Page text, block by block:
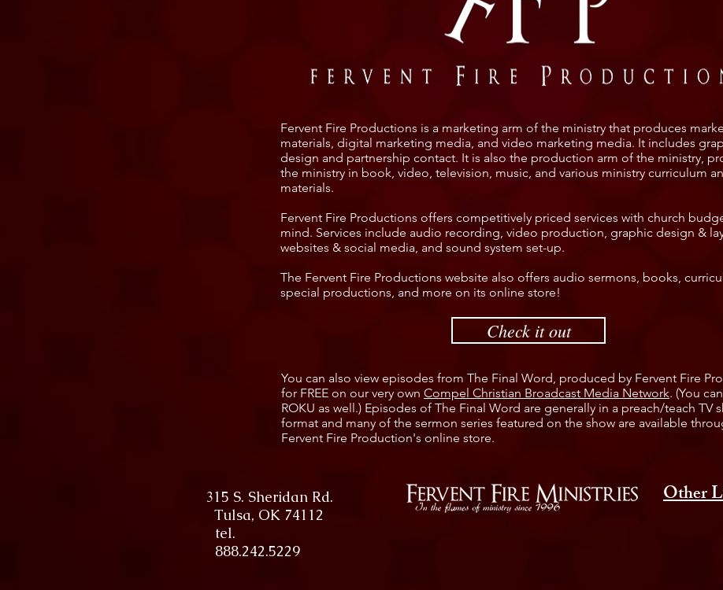
Fervent Fire Productions is a marketing arm of the ministry that produces
materials, digital marketing media, and video marketing media. It includes
design and partnership contact. It is also the production arm of the ministry,
the ministry in book, video, television, music, and various ministry curriculum
materials.
Fervent Fire Productions offers competitively priced services with church
mind. Services include audio recording, video production, graphic design &
websites & social media, and sound system set-up.
The Fervent Fire Productions website also offers audio sermons, books,
special productions, and more on its online store!
Check it out
You can also view episodes from The Final Word, produced by Fervent Fire
for FREE on our very own Compel Christian Broadcast Media Network. (You
ROKU as well.) Episodes of The Final Word are generally in a preach/teach TV
format and many of the sermon series featured on the show are available
Fervent Fire Production's online store.
315 S. Sheridan Rd.
Tulsa, OK 74112
tel.
888.242.5229
Other